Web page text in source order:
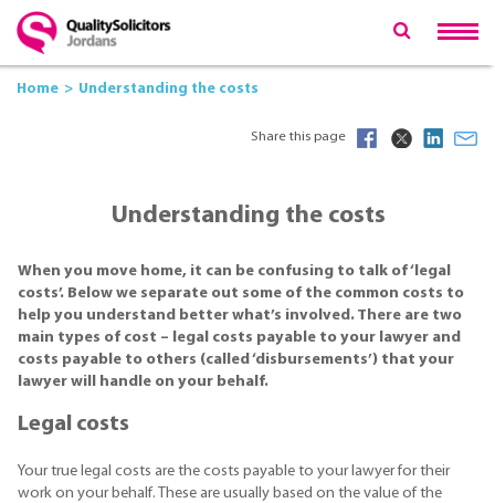
Home Understanding the costs
Share this page
Understanding the costs
When you move home, it can be confusing to talk of ‘legal
costs’. Below we separate out some of the common costs to
help you understand better what’s involved. There are two
main types of cost – legal costs payable to your lawyer and
costs payable to others (called ‘disbursements’) that your
lawyer will handle on your behalf.
Legal costs
Your true legal costs are the costs payable to your lawyer for their
work on your behalf. These are usually based on the value of the